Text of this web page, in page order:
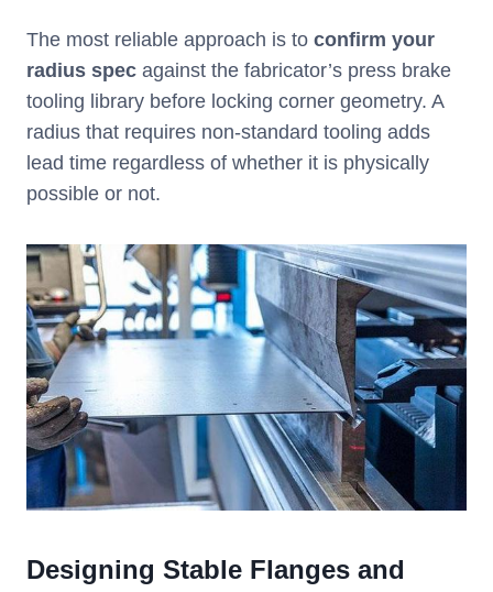
The most reliable approach is to confirm your
radius spec against the fabricator’s press brake
tooling library before locking corner geometry. A
radius that requires non-standard tooling adds
lead time regardless of whether it is physically
possible or not.
Designing Stable Flanges and